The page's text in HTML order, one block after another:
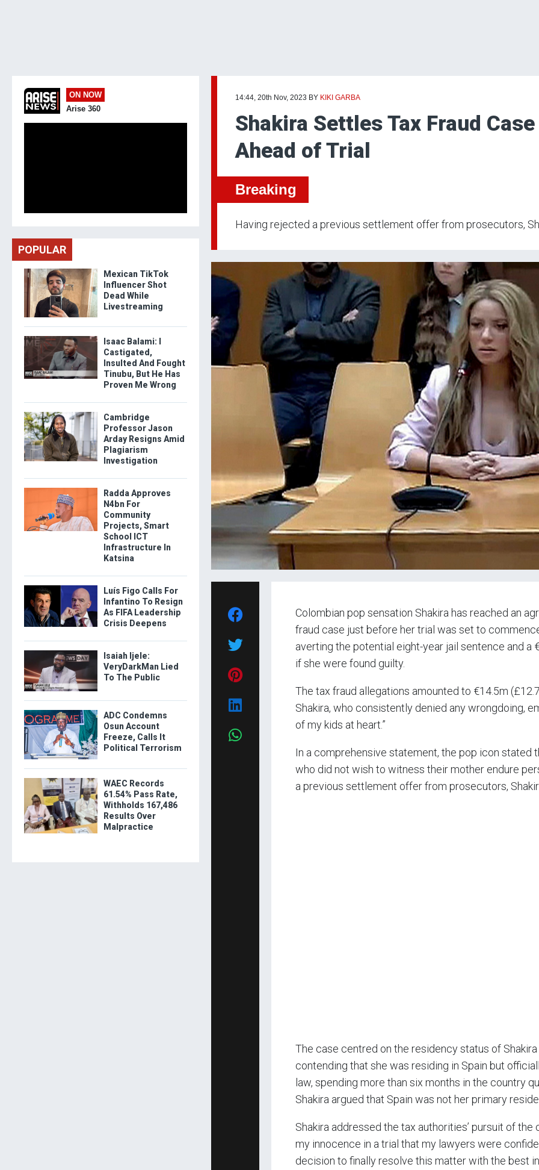
14:44, 20th Nov, 2023 BY KIKI GARBA
Shakira Settles Tax Fraud Case
Ahead of Trial
Breaking
Having rejected a previous settlement offer from prosecutors,
Colombian pop sensation Shakira has reached an
fraud case just before her trial was set to
averting the potential eight-year jail sentence and a
if she were found guilty.
The tax fraud allegations amounted to €14.5m
Shakira, who consistently denied any wrongdoing,
of my kids at heart.”
In a comprehensive statement, the pop icon stated
who did not wish to witness their mother endure
a previous settlement offer from prosecutors,
The case centred on the residency status of
contending that she was residing in Spain but
law, spending more than six months in the country
Shakira argued that Spain was not her primary
Shakira addressed the tax authorities’ pursuit of the
my innocence in a trial that my lawyers were
decision to finally resolve this matter with the best
ON NOW
Arise 360
POPULAR
Mexican TikTok
Influencer Shot
Dead While
Livestreaming
Isaac Balami: I
Castigated,
Insulted And Fought
Tinubu, But He Has
Proven Me Wrong
Cambridge
Professor Jason
Arday Resigns Amid
Plagiarism
Investigation
Radda Approves
N4bn For
Community
Projects, Smart
School ICT
Infrastructure In
Katsina
Luís Figo Calls For
Infantino To Resign
As FIFA Leadership
Crisis Deepens
Isaiah Ijele:
VeryDarkMan Lied
To The Public
ADC Condemns
Osun Account
Freeze, Calls It
Political Terrorism
WAEC Records
61.54% Pass Rate,
Withholds 167,486
Results Over
Malpractice